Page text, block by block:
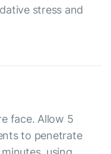
stress and
face. Allow 5
to penetrate